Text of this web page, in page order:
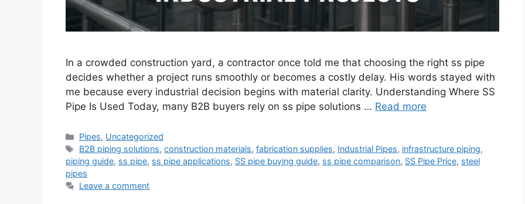
In a crowded construction yard, a contractor once told me that choosing the right ss pipe
decides whether a project runs smoothly or becomes a costly delay. His words stayed with
me because every industrial decision begins with material clarity. Understanding Where SS
Pipe Is Used Today, many B2B buyers rely on ss pipe solutions … Read more
Categories
Pipes, Uncategorized
Tags
B2B piping solutions,construction materials,fabrication supplies, Industrial Pipes, infrastructure piping,
piping guide, ss pipe, ss pipe applications, SS pipe buying guide, ss pipe comparison, SS Pipe Price, steel
pipes
Leave a comment